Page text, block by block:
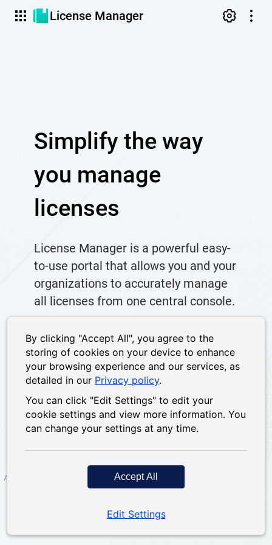
License Manager
Simplify the way
you manage
licenses
License Manager is a powerful easy-
to-use portal that allows you and your
organizations to accurately manage
all licenses from one central console.
Sign in or Sign up
About us Terms of Service
Copyright 2026; QNAP Systems, Inc. All Rights
By clicking "Accept All", you agree to the
storing of cookies on your device to enhance
your browsing experience and our services, as
detailed in our Privacy policy.
You can click "Edit Settings" to edit your
cookie settings and view more information. You
can change your settings at any time.
Accept All
Edit Settings